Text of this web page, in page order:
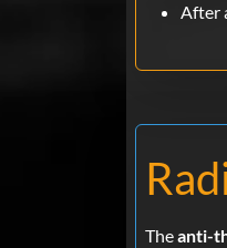
After
Theanti-